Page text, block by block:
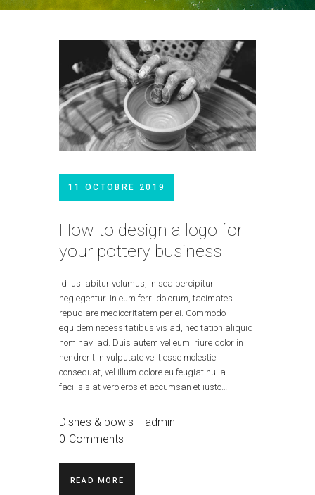
11 OCTOBRE 2019
How to design a logo for
your pottery business
Id ius labitur volumus, in sea percipitur
neglegentur. In eum ferri dolorum, tacimates
repudiare mediocritatem per ei. Commodo
equidem necessitatibus vis ad, nec tation aliquid
nominavi ad. Duis autem vel eum iriure dolor in
hendrerit in vulputate velit esse molestie
consequat, vel illum dolore eu feugiat nulla
facilisis at vero eros et accumsan et iusto…
Dishes & bowls
admin
0 Comments
READ MORE